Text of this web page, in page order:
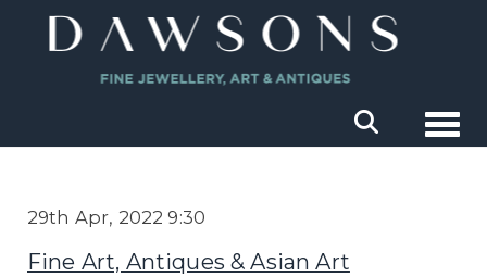
29th Apr, 2022 9:30
Fine Art, Antiques & Asian Art